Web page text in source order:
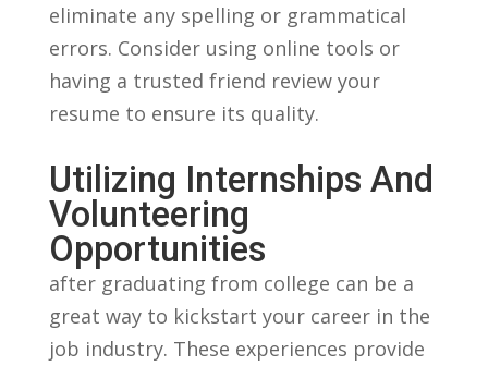
eliminate any spelling or ⁣grammatical
errors. Consider using online​ tools‌ or
having a ⁣trusted ‌friend review ⁤your⁣
resume to ensure ​its quality.
Utilizing‍ Internships And
Volunteering
Opportunities
after‍ graduating from college can be a
great way to⁣ kickstart your‍ career ‌in the
job⁢ industry.​ These experiences provide